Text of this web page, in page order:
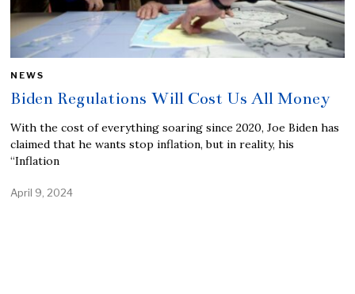
NEWS
Biden Regulations Will Cost Us All Money
With the cost of everything soaring since 2020, Joe Biden has
claimed that he wants stop inflation, but in reality, his
“Inflation
April 9, 2024